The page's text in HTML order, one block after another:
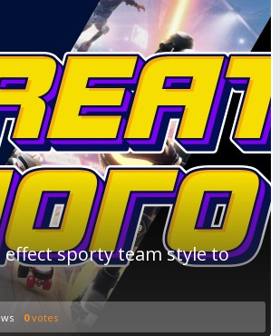
effect sporty team style to
0votes